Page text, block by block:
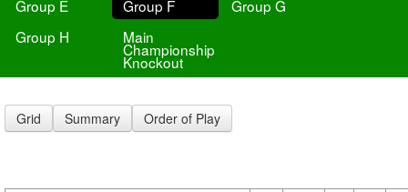
Group E
Group F
Group G
Group H
Main
Championship
Knockout
Grid Summary Order of Play